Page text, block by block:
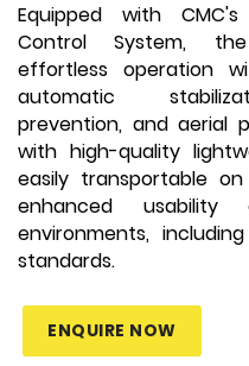
Equipped with
Control System,
effortless operation
automatic
prevention, and aerial
with high-quality
easily transportable
enhanced usability
environments,
standards.
ENQUIRE NOW